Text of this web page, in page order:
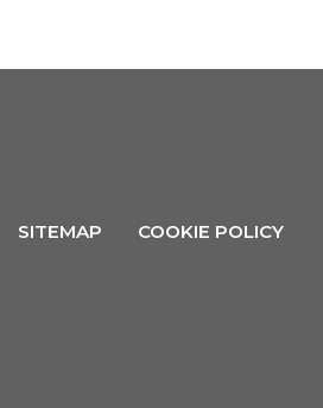
SITEMAP COOKIE POLICY